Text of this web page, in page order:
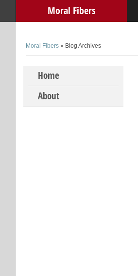
Moral Fibers
Moral Fibers » Blog Archives
Skip to content
Home
About